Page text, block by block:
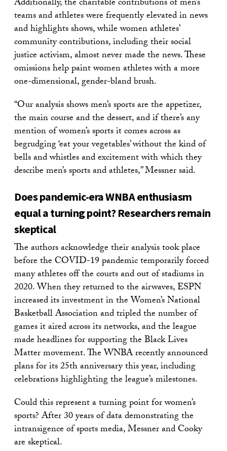
Additionally, the charitable contributions of men’s
teams and athletes were frequently elevated in news
and highlights shows, while women athletes’
community contributions, including their social
justice activism, almost never made the news. These
omissions help paint women athletes with a more
one-dimensional, gender-bland brush.
“Our analysis shows men’s sports are the appetizer,
the main course and the dessert, and if there’s any
mention of women’s sports it comes across as
begrudging ‘eat your vegetables’ without the kind of
bells and whistles and excitement with which they
describe men’s sports and athletes,” Messner said.
Does pandemic-era WNBA enthusiasm
equal a turning point? Researchers remain
skeptical
The authors acknowledge their analysis took place
before the COVID-19 pandemic temporarily forced
many athletes off the courts and out of stadiums in
2020. When they returned to the airwaves, ESPN
increased its investment in the Women’s National
Basketball Association and tripled the number of
games it aired across its networks, and the league
made headlines for supporting the Black Lives
Matter movement. The WNBA recently announced
plans for its 25th anniversary this year, including
celebrations highlighting the league’s milestones.
Could this represent a turning point for women’s
sports? After 30 years of data demonstrating the
intransigence of sports media, Messner and Cooky
are skeptical.